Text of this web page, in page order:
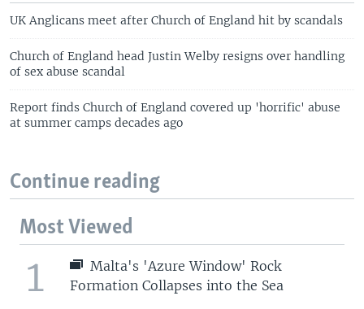
UK Anglicans meet after Church of England hit by scandals
Church of England head Justin Welby resigns over handling
of sex abuse scandal
Report finds Church of England covered up 'horrific' abuse
at summer camps decades ago
Continue reading
Most Viewed
1
Malta's 'Azure Window' Rock
Formation Collapses into the Sea